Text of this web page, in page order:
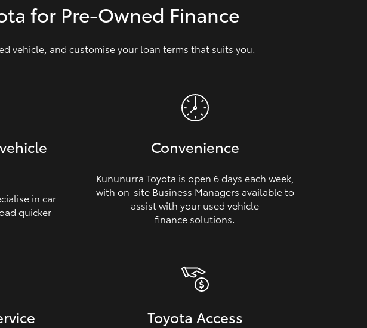
for Pre‑Owned Finance
vehicle, and customise your loan terms that suits you.
in car
quicker
Convenience
Kununurra Toyota is open 6 days each week,
with on‑site Business Managers available to
assist with your used vehicle
finance solutions.
Toyota Access